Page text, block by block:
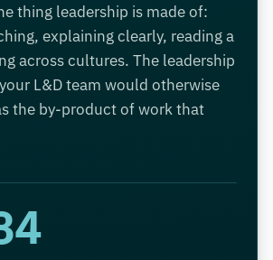
thing leadership is made of:
explaining clearly, reading a
across cultures. The leadership
L&D team would otherwise
the by-product of work that